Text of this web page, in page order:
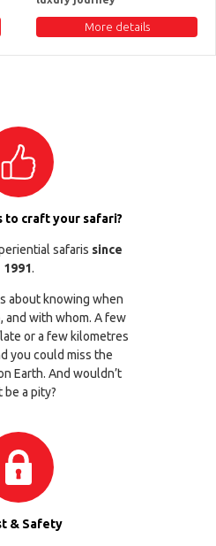
More details
to craft your safari?
safaris since
1991.
about knowing when
and with whom. A few
or a few kilometres
you could miss the
Earth. And wouldn’t
be a pity?
& Safety